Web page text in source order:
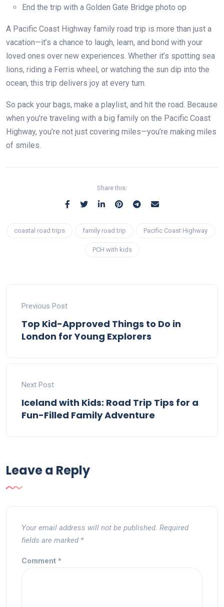
End the trip with a Golden Gate Bridge photo op
A Pacific Coast Highway family road trip is more than just a
vacation—it’s a chance to laugh, learn, and bond with your
loved ones over new experiences. Whether it’s spotting sea
lions, riding a Ferris wheel, or watching the sun dip into the
ocean, this trip delivers joy at every turn.
So pack your bags, make a playlist, and hit the road. Because
when you’re traveling with a big family on the Pacific Coast
Highway, you’re not just covering miles—you’re making miles
of smiles.
Share this:
coastal road trips family road trip Pacific Coast Highway
PCH with kids
Previous Post
Top Kid-Approved Things to Do in
London for Young Explorers
Next Post
Iceland with Kids: Road Trip Tips for a
Fun-Filled Family Adventure
Leave a Reply
Your email address will not be published. Required
fields are marked *
Comment *